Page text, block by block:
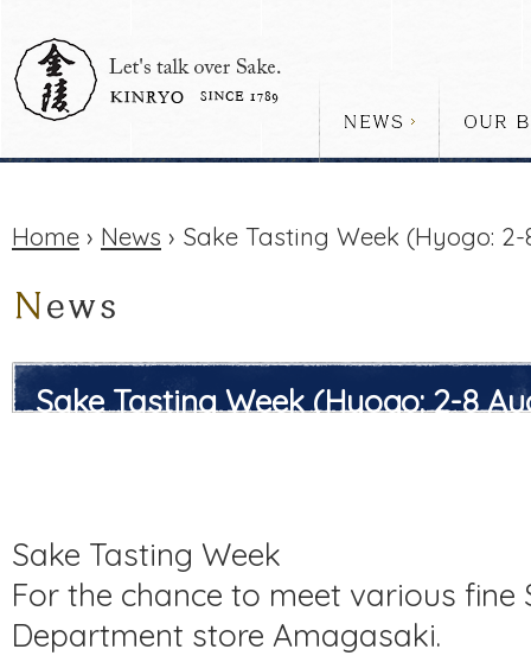
Home › News › Sake Tasting Week (Hyogo:
Sake Tasting Week (Hyogo: 2-8
Sake Tasting Week
For the chance to meet various
Department store Amagasaki.